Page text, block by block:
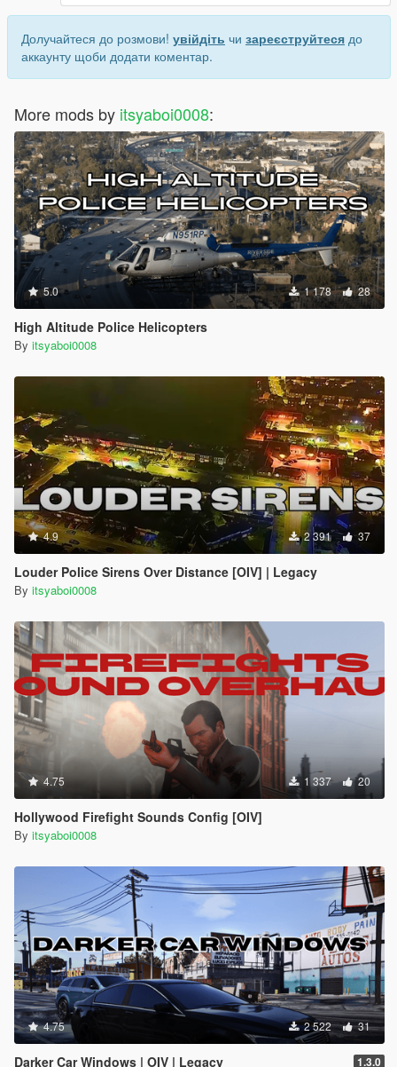
Долучайтеся до розмови! увійдіть чи зареєструйтеся до
аккаунту щоби додати коментар.
More mods by itsyaboi0008:
5.0 1 178 28
High Altitude Police Helicopters
By itsyaboi0008
4.9 2 391 37
Louder Police Sirens Over Distance [OIV] | Legacy
By itsyaboi0008
4.75 1 337 20
Hollywood Firefight Sounds Config [OIV]
By itsyaboi0008
4.75 2 522 31
Darker Car Windows | OIV | Legacy 1.3.0